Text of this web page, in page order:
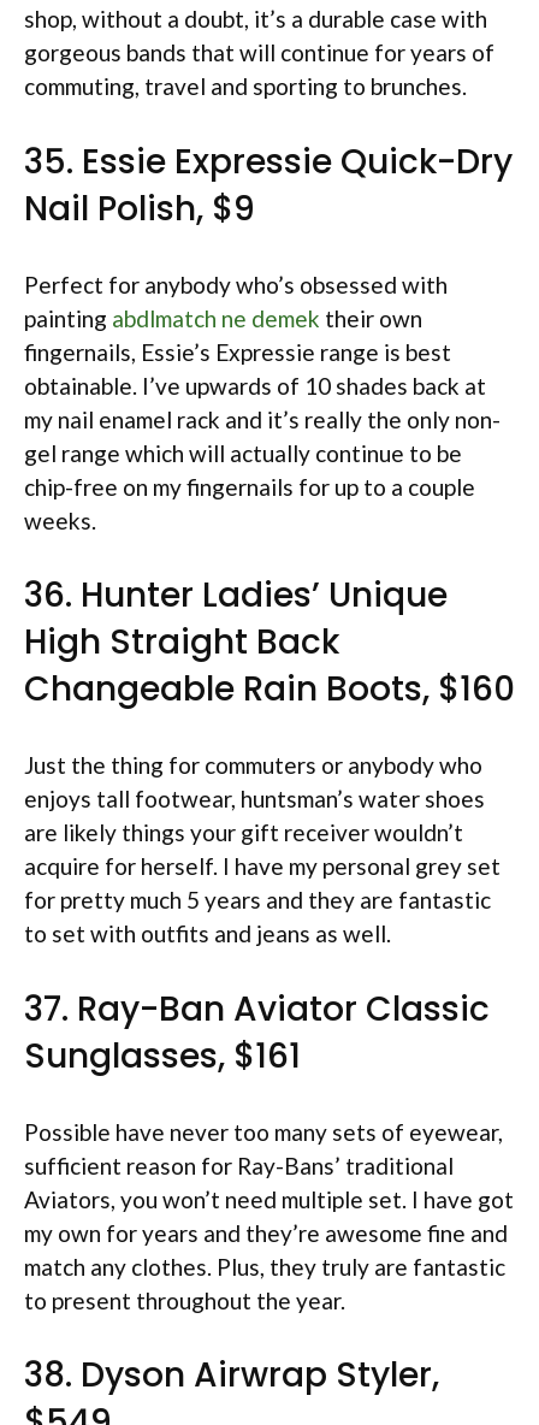
shop, without a doubt, it’s a durable case with
gorgeous bands that will continue for years of
commuting, travel and sporting to brunches.
35. Essie Expressie Quick-Dry
Nail Polish, $9
Perfect for anybody who’s obsessed with
painting abdlmatch ne demek their own
fingernails, Essie’s Expressie range is best
obtainable. I’ve upwards of 10 shades back at
my nail enamel rack and it’s really the only non-
gel range which will actually continue to be
chip-free on my fingernails for up to a couple
weeks.
36. Hunter Ladies’ Unique
High Straight Back
Changeable Rain Boots, $160
Just the thing for commuters or anybody who
enjoys tall footwear, huntsman’s water shoes
are likely things your gift receiver wouldn’t
acquire for herself. I have my personal grey set
for pretty much 5 years and they are fantastic
to set with outfits and jeans as well.
37. Ray-Ban Aviator Classic
Sunglasses, $161
Possible have never too many sets of eyewear,
sufficient reason for Ray-Bans’ traditional
Aviators, you won’t need multiple set. I have got
my own for years and they’re awesome fine and
match any clothes. Plus, they truly are fantastic
to present throughout the year.
38. Dyson Airwrap Styler,